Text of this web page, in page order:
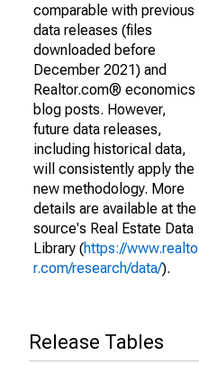
comparable with previous
data releases (files
downloaded before
December 2021) and
Realtor.com® economics
blog posts. However,
future data releases,
including historical data,
will consistently apply the
new methodology. More
details are available at the
source's Real Estate Data
Library (https://www.realto
r.com/research/data/).
Release Tables